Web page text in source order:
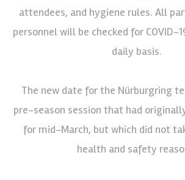
attendees, and hygiene rules. All
personnel will be checked for COVID-
daily basis.
The new date for the Nürburgring
pre-season session that had
for mid-March, but which did not
health and safety